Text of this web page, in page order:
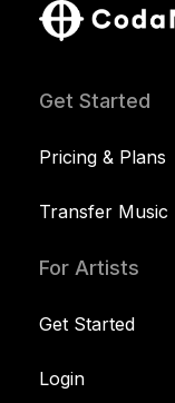
Get Started
Pricing & Plans
Transfer Music
For Artists
Get Started
Login